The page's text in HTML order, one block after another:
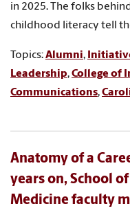
in 2025. The folks
childhood literacy tell
Topics:Alumni,
Leadership,College of
Communications,
Anatomy of a
years on, School of
Medicine faculty